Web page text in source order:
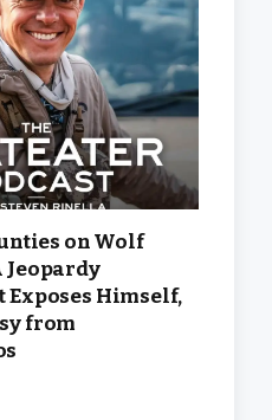
on Wolf
Jeopardy
Exposes Himself,
from